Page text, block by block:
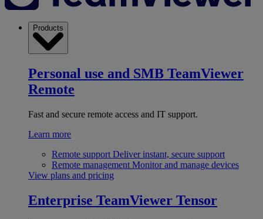
Products
Personal use and SMB TeamViewer
Remote
Fast and secure remote access and IT support.
Learn more
Remote support Deliver instant, secure support
Remote management Monitor and manage devices
View plans and pricing
Enterprise TeamViewer Tensor